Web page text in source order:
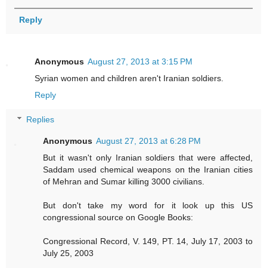
Reply
Anonymous August 27, 2013 at 3:15 PM
Syrian women and children aren't Iranian soldiers.
Reply
Replies
Anonymous August 27, 2013 at 6:28 PM
But it wasn't only Iranian soldiers that were affected,
Saddam used chemical weapons on the Iranian cities
of Mehran and Sumar killing 3000 civilians.
But don't take my word for it look up this US
congressional source on Google Books:
Congressional Record, V. 149, PT. 14, July 17, 2003 to
July 25, 2003